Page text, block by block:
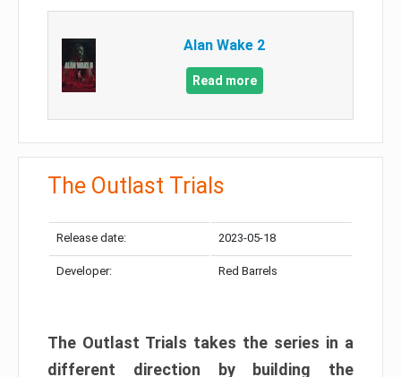
Alan Wake 2
Read more
The Outlast Trials
Release date: 2023-05-18
Developer: Red Barrels
The Outlast Trials takes the series in a
different direction by building the